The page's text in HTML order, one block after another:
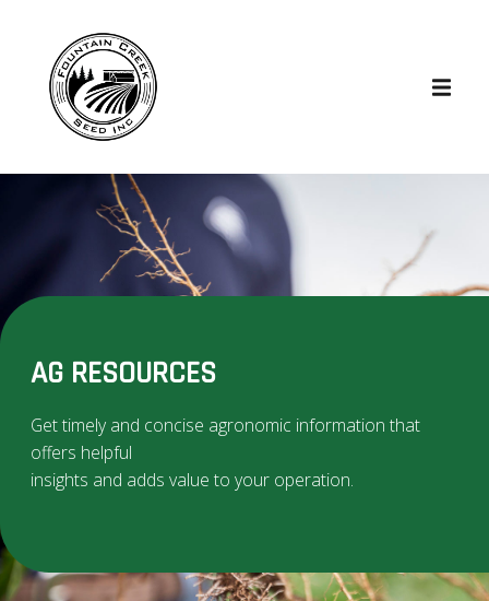
AG RESOURCES
Get timely and concise agronomic information that
offers helpful
insights and adds value to your operation.